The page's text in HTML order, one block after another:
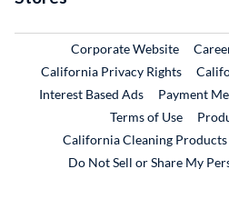
Corporate WebsiteExternal
California Privacy Rights
Interest Based Ads
Payment
Terms of Use
California Cleaning
Do Not Sell or Share My